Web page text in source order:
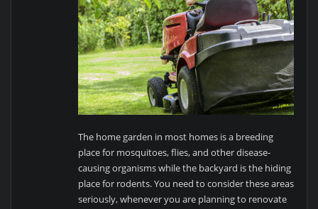
The home garden in most homes is a breeding
place for mosquitoes, flies, and other disease-
causing organisms while the backyard is the hiding
place for rodents. You need to consider these areas
seriously, whenever you are planning to renovate